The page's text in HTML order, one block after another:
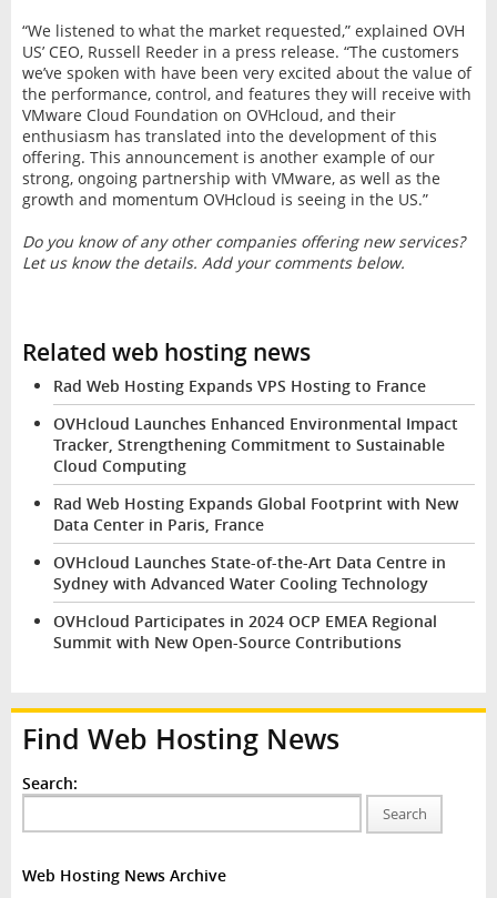
“We listened to what the market requested,” explained OVH
US’ CEO, Russell Reeder in a press release. “The customers
we’ve spoken with have been very excited about the value of
the performance, control, and features they will receive with
VMware Cloud Foundation on OVHcloud, and their
enthusiasm has translated into the development of this
offering. This announcement is another example of our
strong, ongoing partnership with VMware, as well as the
growth and momentum OVHcloud is seeing in the US.”
Do you know of any other companies offering new services?
Let us know the details. Add your comments below.
Related web hosting news
Rad Web Hosting Expands VPS Hosting to France
OVHcloud Launches Enhanced Environmental Impact
Tracker, Strengthening Commitment to Sustainable
Cloud Computing
Rad Web Hosting Expands Global Footprint with New
Data Center in Paris, France
OVHcloud Launches State-of-the-Art Data Centre in
Sydney with Advanced Water Cooling Technology
OVHcloud Participates in 2024 OCP EMEA Regional
Summit with New Open-Source Contributions
Find Web Hosting News
Search:
Search
Web Hosting News Archive